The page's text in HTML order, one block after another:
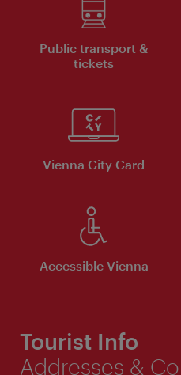
Public transport &
tickets
Vienna City Card
Accessible Vienna
Tourist Info
Addresses &